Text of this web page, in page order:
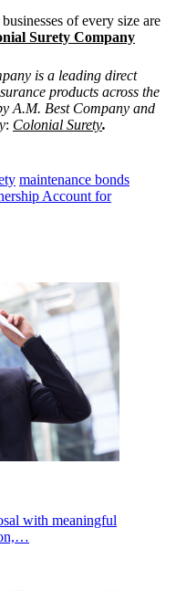
of every size are
Surety Company
is a leading direct
products across the
A.M. Best Company and
: Colonial Surety.
maintenance bonds
Account for
with meaningful